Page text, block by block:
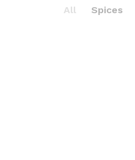
All Spices